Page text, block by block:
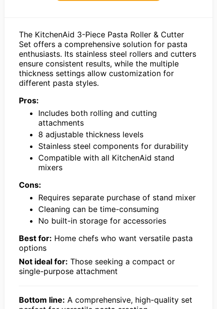
The KitchenAid 3-Piece Pasta Roller & Cutter
Set offers a comprehensive solution for pasta
enthusiasts. Its stainless steel rollers and cutters
ensure consistent results, while the multiple
thickness settings allow customization for
different pasta styles.
Pros:
Includes both rolling and cutting
attachments
8 adjustable thickness levels
Stainless steel components for durability
Compatible with all KitchenAid stand
mixers
Cons:
Requires separate purchase of stand mixer
Cleaning can be time-consuming
No built-in storage for accessories
Best for: Home chefs who want versatile pasta
options
Not ideal for: Those seeking a compact or
single-purpose attachment
Bottom line: A comprehensive, high-quality set